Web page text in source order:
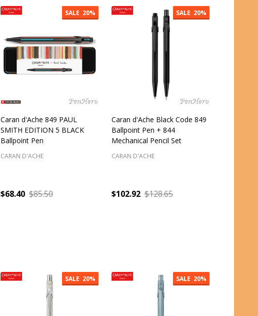
SALE 20%
Caran d'Ache 849 PAUL
SMITH EDITION 5 BLACK
Ballpoint Pen
CARAN D'ACHE
$68.40 $85.50
SALE 20%
Caran d'Ache Black Code 849
Ballpoint Pen + 844
Mechanical Pencil Set
CARAN D'ACHE
$102.92 $128.65
SALE 20% SALE 20%